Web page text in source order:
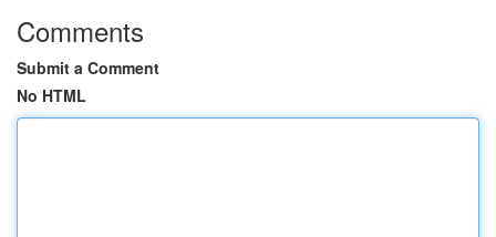
Comments
Submit a Comment
No HTML